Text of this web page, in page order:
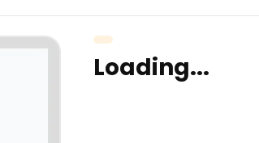
Loading...